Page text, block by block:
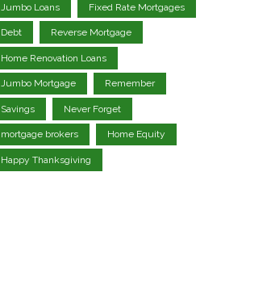
Jumbo Loans Fixed Rate Mortgages
Debt Reverse Mortgage
Home Renovation Loans
Jumbo Mortgage Remember
Savings Never Forget
mortgage brokers Home Equity
Happy Thanksgiving